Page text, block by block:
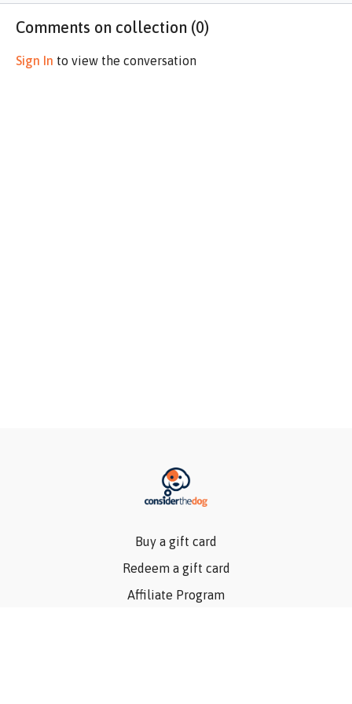
Comments on collection (0)
Sign In to view the conversation
Buy a gift card
Redeem a gift card
Affiliate Program